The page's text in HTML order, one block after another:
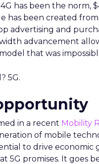
has been the norm,
has been created
advertising and
advancement
that was
5G.
in a recent Mobility
of mobile
to drive economic
5G promises. It goes